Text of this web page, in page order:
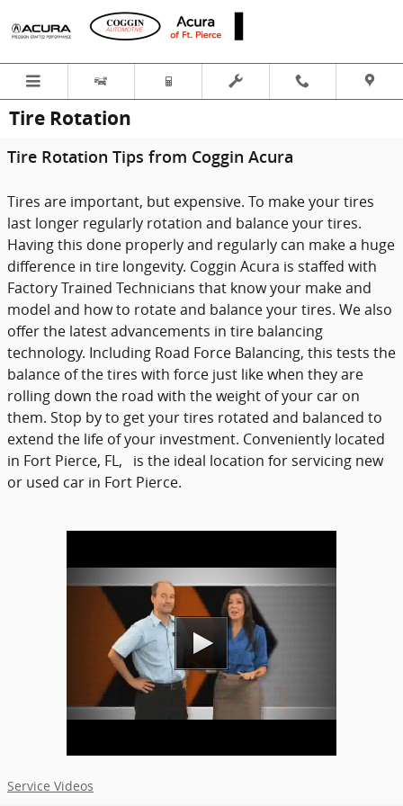
Skip to main content
Tire Rotation
Tire Rotation Tips from Coggin Acura
Tires are important, but expensive. To make your tires
last longer regularly rotation and balance your tires.
Having this done properly and regularly can make a huge
difference in tire longevity. Coggin Acura is staffed with
Factory Trained Technicians that know your make and
model and how to rotate and balance your tires. We also
offer the latest advancements in tire balancing
technology. Including Road Force Balancing, this tests the
balance of the tires with force just like when they are
rolling down the road with the weight of your car on
them. Stop by to get your tires rotated and balanced to
extend the life of your investment. Conveniently located
in Fort Pierce, FL, is the ideal location for servicing new
or used car in Fort Pierce.
Service Videos